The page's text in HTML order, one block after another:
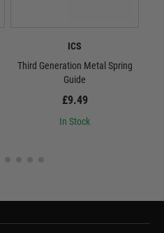
ICS
Third Generation Metal Spring
Guide
£9.49
In Stock